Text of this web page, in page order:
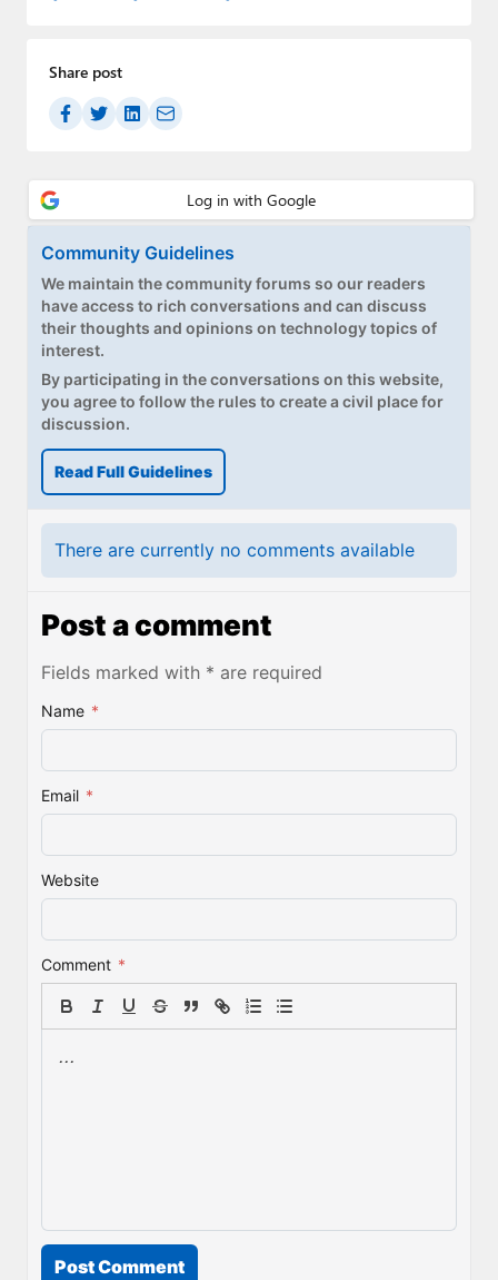
Share post
Community Guidelines
We maintain the community forums so our readers
have access to rich conversations and can discuss
their thoughts and opinions on technology topics of
interest.
By participating in the conversations on this website,
you agree to follow the rules to create a civil place for
discussion.
Read Full Guidelines
There are currently no comments available
Post a comment
Fields marked with * are required
Name *
Email *
Website
Comment *
Post Comment